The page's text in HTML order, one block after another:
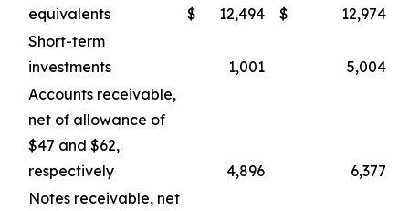
equivalents
$ 12,494 $
12,974
Short-term
investments
1,001
5,004
Accounts receivable,
net of allowance of
$47 and $62,
respectively
4,896
6,377
Notes receivable, net